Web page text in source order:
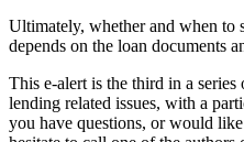
Ultimately, whether and when to
depends on the loan documents
This e-alert is the third in a
lending related issues, with a
you have questions, or would